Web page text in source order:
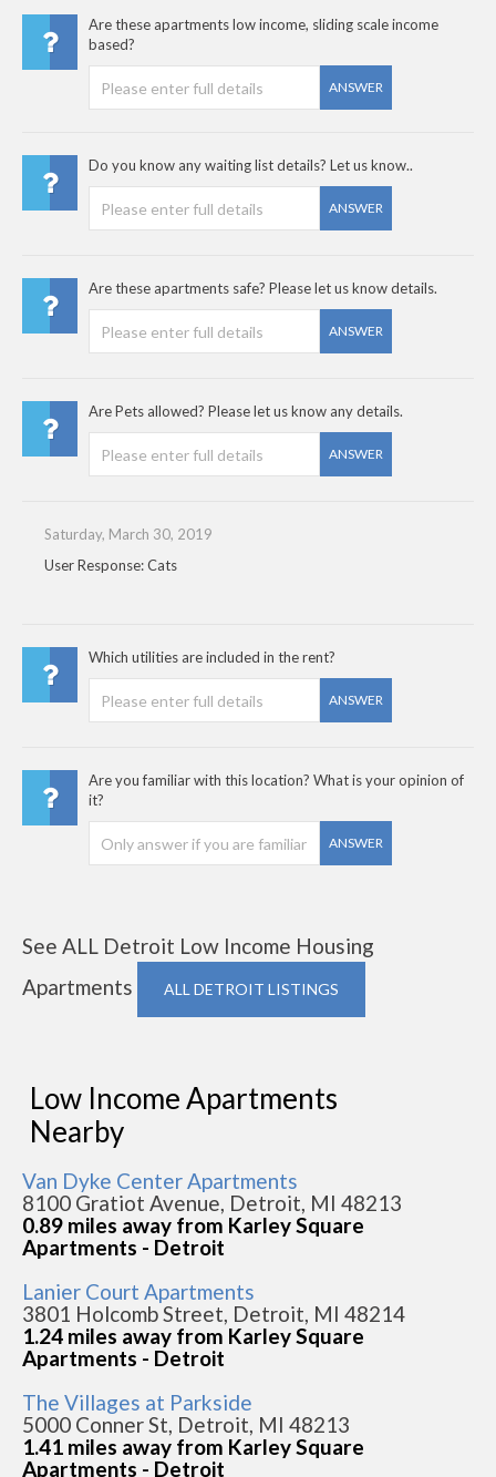
Are these apartments low income, sliding scale income
based?
ANSWER
Do you know any waiting list details? Let us know..
ANSWER
Are these apartments safe? Please let us know details.
ANSWER
Are Pets allowed? Please let us know any details.
ANSWER
Saturday, March 30, 2019
User Response: Cats
Which utilities are included in the rent?
ANSWER
Are you familiar with this location? What is your opinion of
it?
ANSWER
See ALL Detroit Low Income Housing
Apartments
ALL DETROIT LISTINGS
Low Income Apartments
Nearby
Van Dyke Center Apartments
8100 Gratiot Avenue, Detroit, MI 48213
0.89 miles away from Karley Square
Apartments - Detroit
Lanier Court Apartments
3801 Holcomb Street, Detroit, MI 48214
1.24 miles away from Karley Square
Apartments - Detroit
The Villages at Parkside
5000 Conner St, Detroit, MI 48213
1.41 miles away from Karley Square
Apartments - Detroit